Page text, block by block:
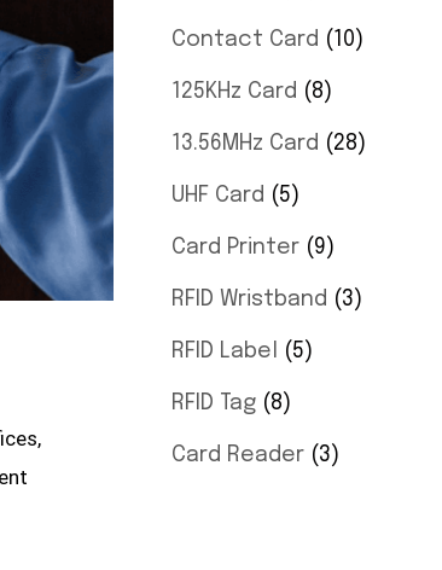
Contact Card 10
125KHz Card 8
13.56MHz Card 28
UHF Card 5
Card Printer 9
RFID Wristband 3
RFID Label 5
RFID Tag 8
Card Reader 3